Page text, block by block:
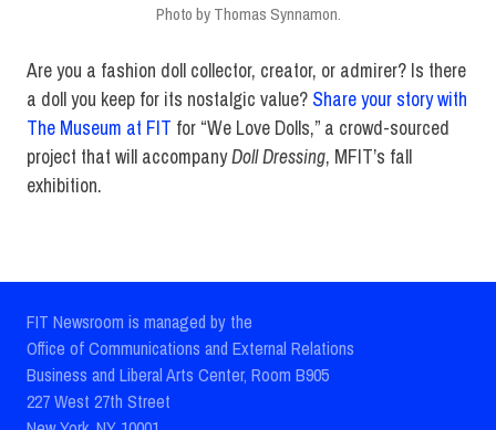
Photo by Thomas Synnamon.
Are you a fashion doll collector, creator, or admirer? Is there
a doll you keep for its nostalgic value? Share your story with
The Museum at FIT for “We Love Dolls,” a crowd-sourced
project that will accompanyDoll Dressing, MFIT’s fall
exhibition.
FIT Newsroom is managed by the
Office of Communications and External Relations
Business and Liberal Arts Center, Room B905
227 West 27th Street